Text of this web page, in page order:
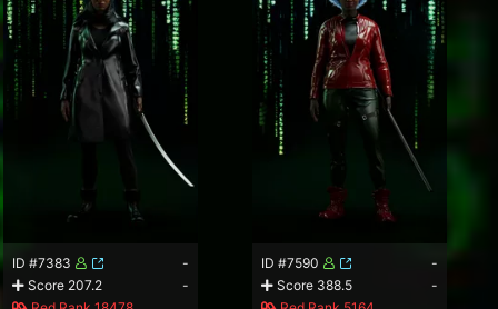
ID #7383
-
Score 207.2
-
ID #7590
-
Score 388.5
-